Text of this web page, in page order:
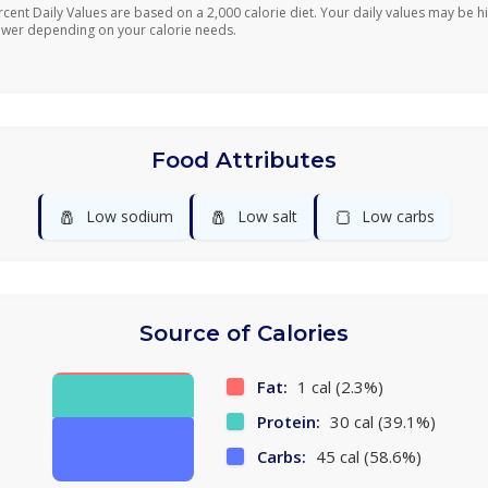
Daily Values are based on a 2,000 calorie diet. Your daily values may be
depending on your calorie needs.
Food Attributes
🧂 Low sodium 🧂 Low salt 🍞 Low carbs
Source of Calories
Fat: 1 cal (2.3%)
Protein: 30 cal (39.1%)
Carbs: 45 cal (58.6%)